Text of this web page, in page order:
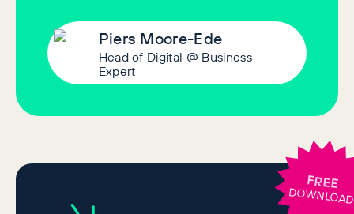
Piers Moore-Ede
Head of Digital @ Business
Expert
FREE